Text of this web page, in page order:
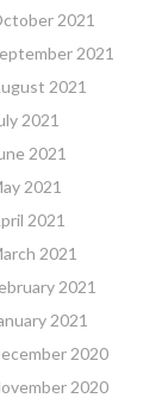
2021
2021
2021
2021
2021
2021
2021
2021
2021
2021
2020
2020